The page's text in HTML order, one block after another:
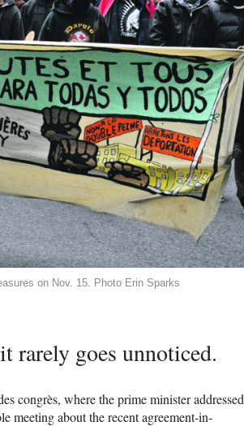
on Nov. 15. Photo Erin Sparks
rarely goes unnoticed.
congrès, where the prime minister addressed
meeting about the recent agreement-in-